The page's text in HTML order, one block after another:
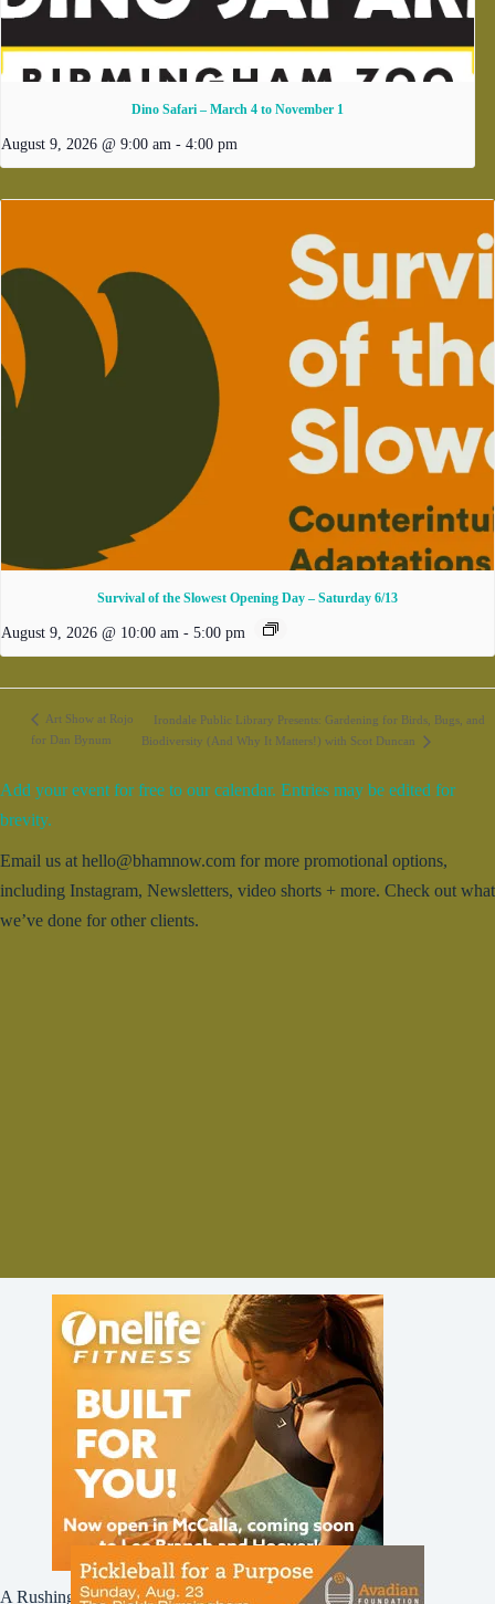
Dino Safari – March 4 to November 1
August 9, 2026 @ 9:00 am - 4:00 pm
Survival of the Slowest Opening Day – Saturday 6/13
August 9, 2026 @ 10:00 am - 5:00 pm
Art Show at Rojo
for Dan Bynum
Irondale Public Library Presents: Gardening for Birds, Bugs, and
Biodiversity (And Why It Matters!) with Scot Duncan
Add your event for free to our calendar. Entries may be edited for
brevity.
Email us at hello@bhamnow.com for more promotional options,
including Instagram, Newsletters, video shorts + more. Check out what
we’ve done for other clients.
A Rushing Waters Media Company